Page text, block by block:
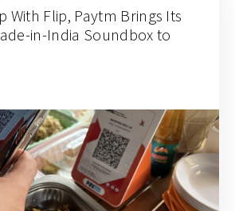
With Flip, Paytm Brings Its
in-India Soundbox to